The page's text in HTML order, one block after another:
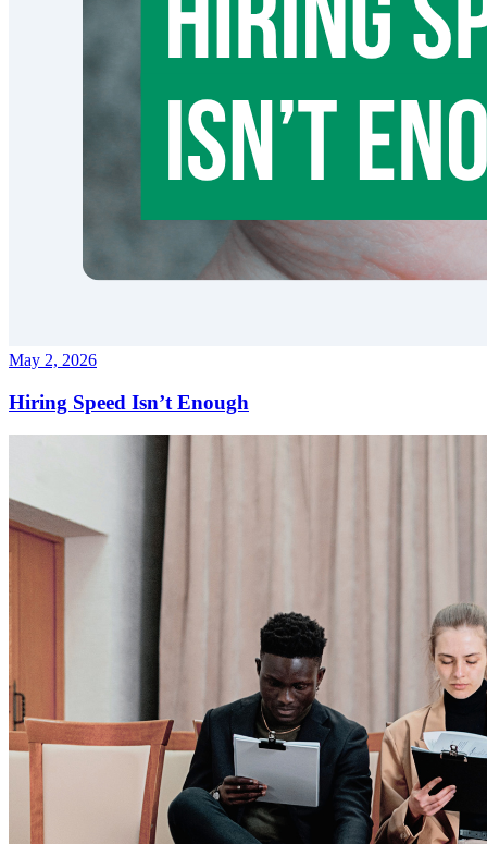
May 2, 2026
Hiring Speed Isn’t Enough